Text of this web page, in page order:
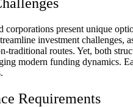
present unique
investment
traditional routes. Yet, both
modern funding dynamics.
Requirements